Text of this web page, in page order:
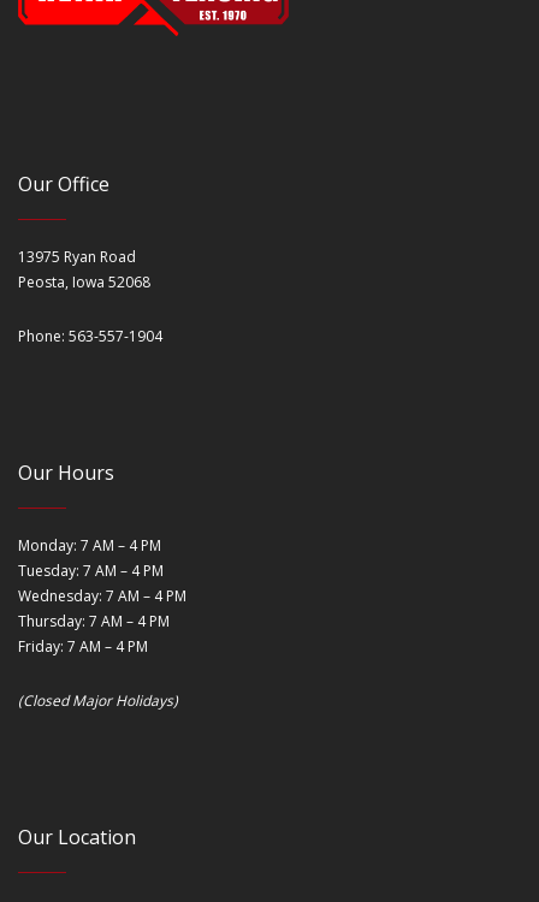
Our Office
13975 Ryan Road
Peosta, Iowa 52068
Phone: 563-557-1904
Our Hours
Monday: 7 AM – 4 PM
Tuesday: 7 AM – 4 PM
Wednesday: 7 AM – 4 PM
Thursday: 7 AM – 4 PM
Friday: 7 AM – 4 PM
(Closed Major Holidays)
Our Location